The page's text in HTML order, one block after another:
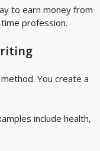
to earn money from
profession.
You create a
include health,